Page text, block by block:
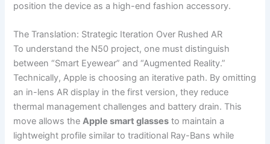
position the device as a high-end fashion accessory.
The Translation: Strategic Iteration Over Rushed AR
To understand the N50 project, one must distinguish
between “Smart Eyewear” and “Augmented Reality.”
Technically, Apple is choosing an iterative path. By omitting
an in-lens AR display in the first version, they reduce
thermal management challenges and battery drain. This
move allows theApple smart glasses to maintain a
lightweight profile similar to traditional Ray-Bans while